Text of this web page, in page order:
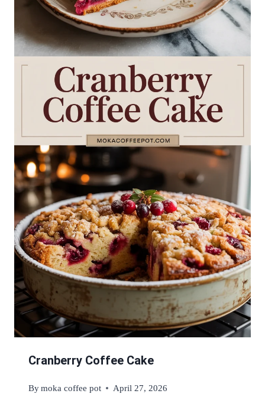
Cranberry Coffee Cake
Bymoka coffee pot April 27, 2026